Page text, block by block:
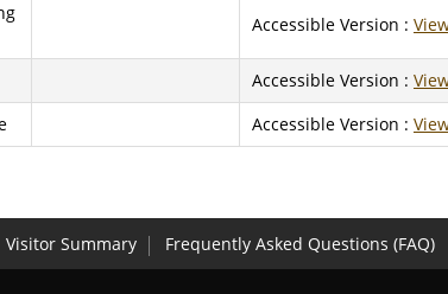
Accessible Version :
Accessible Version :
Accessible Version :
Visitor Summary Frequently Asked Questions (FAQ)